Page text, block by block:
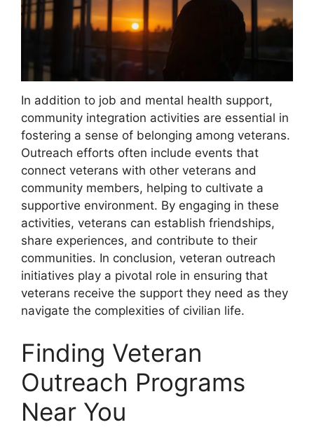
In addition to job and mental health support,
community integration activities are essential in
fostering a sense of belonging among veterans.
Outreach efforts often include events that
connect veterans with other veterans and
community members, helping to cultivate a
supportive environment. By engaging in these
activities, veterans can establish friendships,
share experiences, and contribute to their
communities. In conclusion, veteran outreach
initiatives play a pivotal role in ensuring that
veterans receive the support they need as they
navigate the complexities of civilian life.
Finding Veteran
Outreach Programs
Near You